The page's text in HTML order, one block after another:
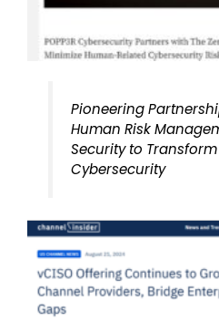
Pioneering
Human Risk
Security to
Cybersecurity